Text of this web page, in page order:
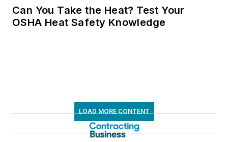
Can You Take the Heat? Test Your
OSHA Heat Safety Knowledge
LOAD MORE CONTENT